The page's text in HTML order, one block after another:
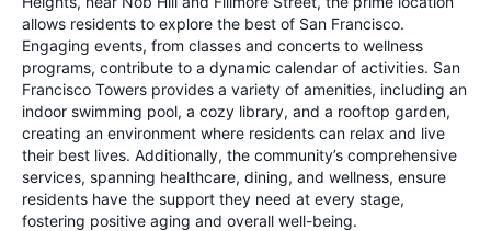
allows residents to explore the best of San Francisco.
Engaging events, from classes and concerts to wellness
programs, contribute to a dynamic calendar of activities. San
Francisco Towers provides a variety of amenities, including an
indoor swimming pool, a cozy library, and a rooftop garden,
creating an environment where residents can relax and live
their best lives. Additionally, the community’s comprehensive
services, spanning healthcare, dining, and wellness, ensure
residents have the support they need at every stage,
fostering positive aging and overall well-being.